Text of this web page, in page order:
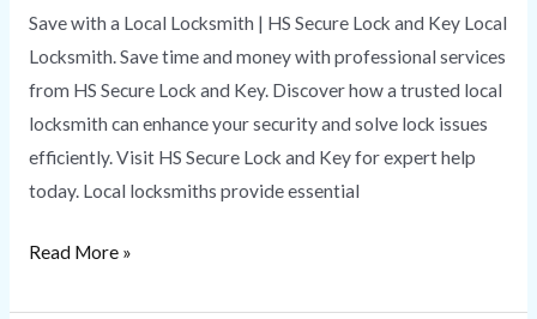
Save with a Local Locksmith | HS Secure Lock and Key Local
Locksmith. Save time and money with professional services
from HS Secure Lock and Key. Discover how a trusted local
locksmith can enhance your security and solve lock issues
efficiently. Visit HS Secure Lock and Key for expert help
today. Local locksmiths provide essential
Read More »